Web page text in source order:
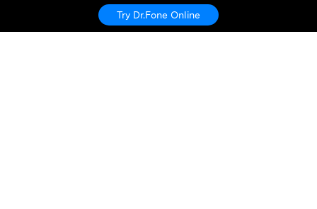
Try Dr.Fone Online